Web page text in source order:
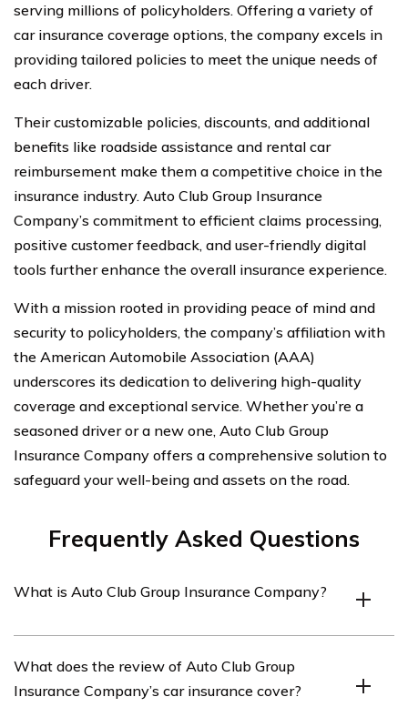
serving millions of policyholders. Offering a variety of
car insurance coverage options, the company excels in
providing tailored policies to meet the unique needs of
each driver.
Their customizable policies, discounts, and additional
benefits like roadside assistance and rental car
reimbursement make them a competitive choice in the
insurance industry. Auto Club Group Insurance
Company’s commitment to efficient claims processing,
positive customer feedback, and user-friendly digital
tools further enhance the overall insurance experience.
With a mission rooted in providing peace of mind and
security to policyholders, the company’s affiliation with
the American Automobile Association (AAA)
underscores its dedication to delivering high-quality
coverage and exceptional service. Whether you’re a
seasoned driver or a new one, Auto Club Group
Insurance Company offers a comprehensive solution to
safeguard your well-being and assets on the road.
Frequently Asked Questions
What is Auto Club Group Insurance Company?
provider that offers various types of insurance coverage,
including car insurance.
What does the review of Auto Club Group
Insurance Company’s car insurance cover?